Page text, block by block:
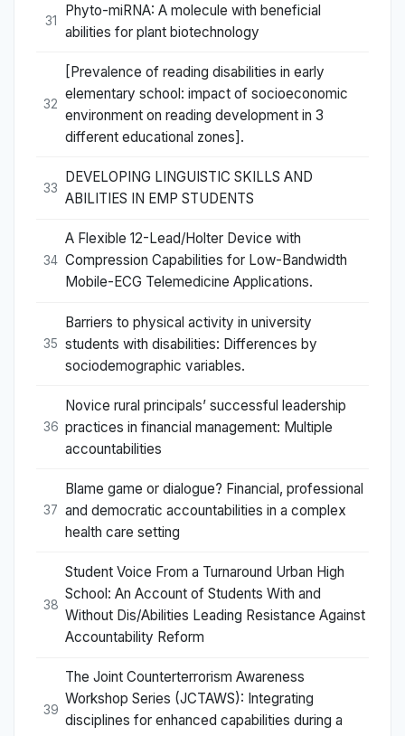
31
Phyto-miRNA: A molecule with beneficial
abilities for plant biotechnology
32
[Prevalence of reading disabilities in early
elementary school: impact of socioeconomic
environment on reading development in 3
different educational zones].
33
DEVELOPING LINGUISTIC SKILLS AND
ABILITIES IN EMP STUDENTS
34
A Flexible 12-Lead/Holter Device with
Compression Capabilities for Low-Bandwidth
Mobile-ECG Telemedicine Applications.
35
Barriers to physical activity in university
students with disabilities: Differences by
sociodemographic variables.
36
Novice rural principals’ successful leadership
practices in financial management: Multiple
accountabilities
37
Blame game or dialogue? Financial, professional
and democratic accountabilities in a complex
health care setting
38
Student Voice From a Turnaround Urban High
School: An Account of Students With and
Without Dis/Abilities Leading Resistance Against
Accountability Reform
39
The Joint Counterterrorism Awareness
Workshop Series (JCTAWS): Integrating
disciplines for enhanced capabilities during a